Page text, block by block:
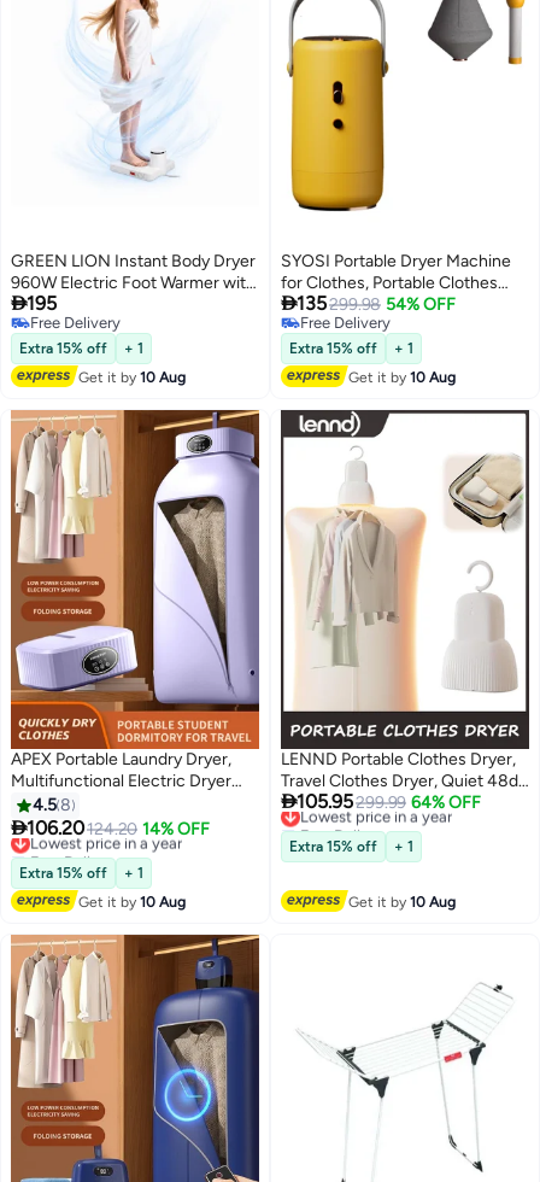
GREEN LION Instant Body Dryer
960W Electric Foot Warmer with
Warm and Cool Dual Modes, 360
Degree Quick Drying, Step-On
Pressure Sensor, 120kg Load -
White
195
Free Delivery
Free Delivery
Extra 15% off
+ 1
Get it by10 Aug
SYOSI Portable Dryer Machine
for Clothes, Portable Clothes
Dryer for Apartments, Portable
Small Mini Dryer Machine, Travel
Clothes Dryer, Suitable for
Socks, Tank Tops, Panties,
Underwear
135299.98 54% OFF
Free Delivery
Free Delivery
Extra 15% off
+ 1
Get it by10 Aug
APEX Portable Laundry Dryer,
Multifunctional Electric Dryer
Machine, Mini Clothes Dryer with
Dryer Bag, 2 Gear Adjustable
Small Dryer Machine, Foldable
Compact Dryer for Delicate
Garmnts
4.58
106.20124.20 14% OFF
Lowest price in a year
Free Delivery
Lowest price in a year
Extra 15% off
+ 1
Get it by10 Aug
LENND Portable Clothes Dryer,
Travel Clothes Dryer, Quiet 48dB
Mini Dryer for Clothes with 3
Timer Settings (4H/8H/12H),
140°F Constant Temperature,
120V, for Home, Apartment &
Travel
105.95299.99 64% OFF
Lowest price in a year
Free Delivery
Lowest price in a year
Extra 15% off + 1
Get it by10 Aug